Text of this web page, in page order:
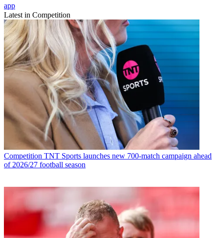
app
Latest in Competition
Competition TNT Sports launches new 700-match campaign ahead
of 2026/27 football season